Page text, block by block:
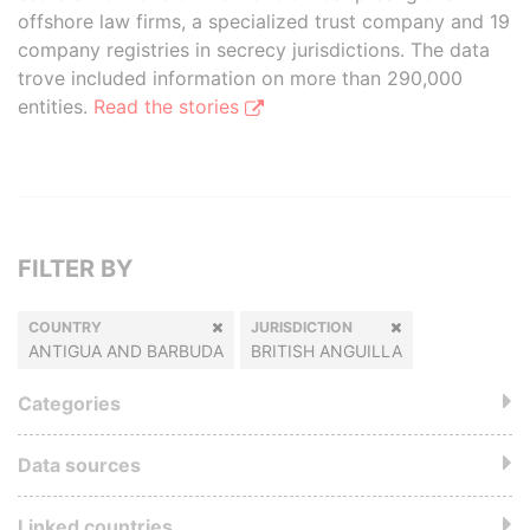
offshore law firms, a specialized trust company and 19
company registries in secrecy jurisdictions. The data
trove included information on more than 290,000
entities. Read the stories
FILTER BY
COUNTRY
ANTIGUA AND BARBUDA
JURISDICTION
BRITISH ANGUILLA
Categories
Data sources